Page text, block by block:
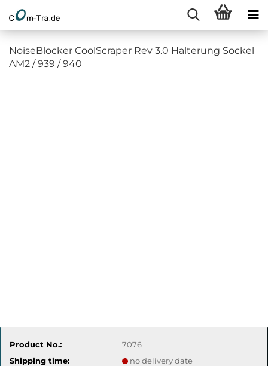
NoiseBlocker CoolScraper Rev 3.0 Halterung Sockel
AM2 / 939 / 940
Product No.:
7076
Shipping time:
no delivery date